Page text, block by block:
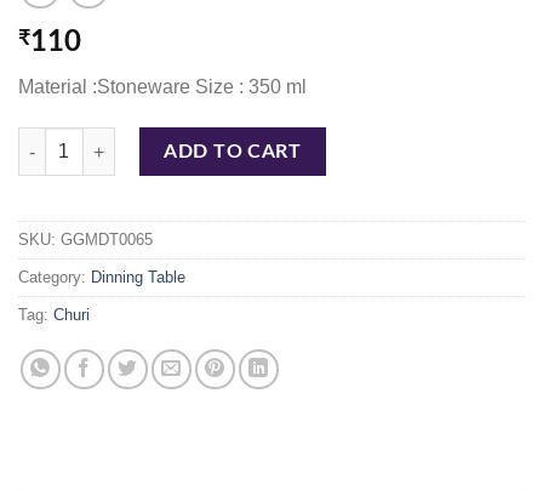
₹110
Material :Stoneware Size : 350 ml
SPECKLE BLUE SAMRAT MUG MEDIUM quantity
ADD TO CART
SKU: GGMDT0065
Category: Dinning Table
Tag: Churi